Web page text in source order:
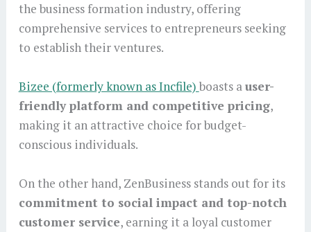
the business formation industry, offering
comprehensive services to entrepreneurs seeking
to establish their ventures.
Bizee (formerly known as Incfile) boasts auser-
friendly platform and competitive pricing,
making it an attractive choice for budget-
conscious individuals.
On the other hand, ZenBusiness stands out for its
commitment to social impact and top-notch
customer service, earning it a loyal customer